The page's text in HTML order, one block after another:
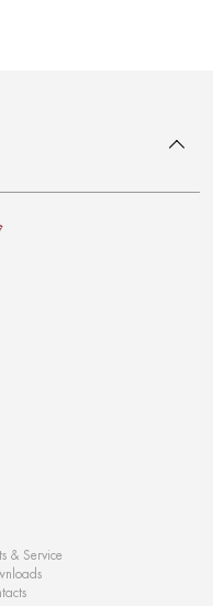
& Service
To top